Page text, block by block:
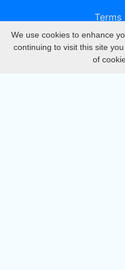
We use cookies to enhance
continuing to visit this site
of